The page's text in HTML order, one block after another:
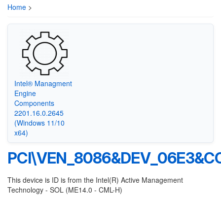
Home >
Intel® Managment
Engine
Components
2201.16.0.2645
(Windows 11/10
x64)
This device is ID is from the Intel(R) Active Management
Technology - SOL (ME14.0 - CML-H)